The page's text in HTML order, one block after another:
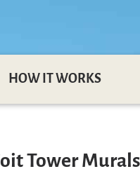
HOW IT WORKS
Tower